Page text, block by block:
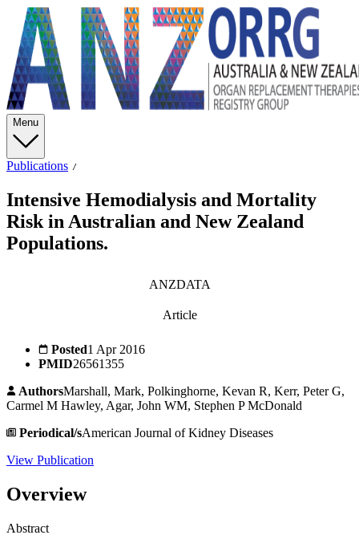
Menu
Publications
Intensive Hemodialysis and Mortality
Risk in Australian and New Zealand
Populations.
ANZDATA
Article
Posted1 Apr 2016
PMID26561355
AuthorsMarshall, Mark, Polkinghorne, Kevan R, Kerr, Peter G,
Carmel M Hawley, Agar, John WM, Stephen P McDonald
Periodical/sAmerican Journal of Kidney Diseases
View Publication
Overview
Abstract